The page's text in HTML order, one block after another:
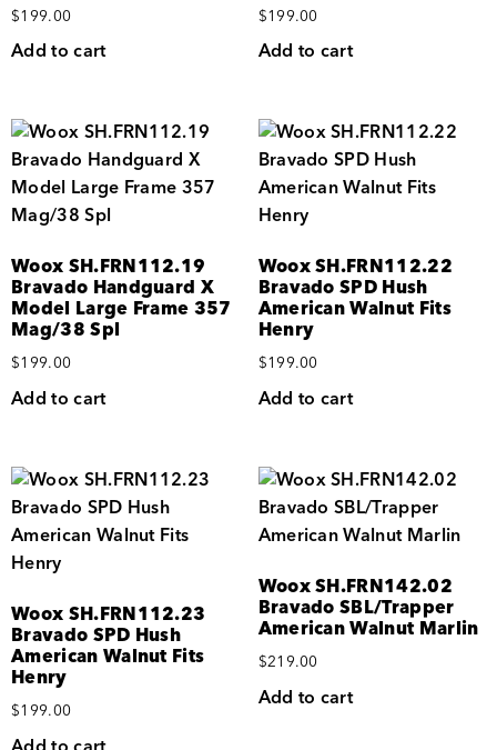
$199.00
Add to cart
$199.00
Add to cart
Woox SH.FRN112.19
Bravado Handguard X
Model Large Frame 357
Mag/38 Spl
$199.00
Add to cart
Woox SH.FRN112.22
Bravado SPD Hush
American Walnut Fits
Henry
$199.00
Add to cart
Woox SH.FRN112.23
Bravado SPD Hush
American Walnut Fits
Henry
$199.00
Woox SH.FRN142.02
Bravado SBL/Trapper
American Walnut Marlin
$219.00
Add to cart